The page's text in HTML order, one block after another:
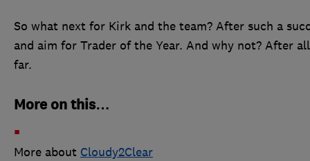
So what next for Kirk and the team? After such a
and aim for Trader of the Year. And why not? After
far.
More on this…
More about Cloudy2Clear